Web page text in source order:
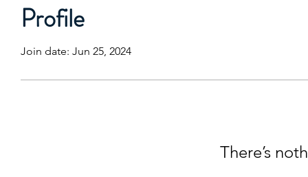
Profile
Join date: Jun 25, 2024
There’s